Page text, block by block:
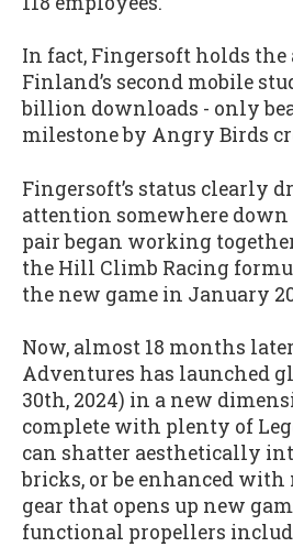
In fact, Fingersoft holds the
Finland’s second mobile
billion downloads - only
milestone by Angry Birds
Fingersoft’s status clearly
attention somewhere
pair began working
the Hill Climb Racing
the new game in January
Now, almost 18 months
Adventures has launched
30th, 2024) in a new
complete with plenty of
can shatter aesthetically
bricks, or be enhanced
gear that opens up new
functional propellers